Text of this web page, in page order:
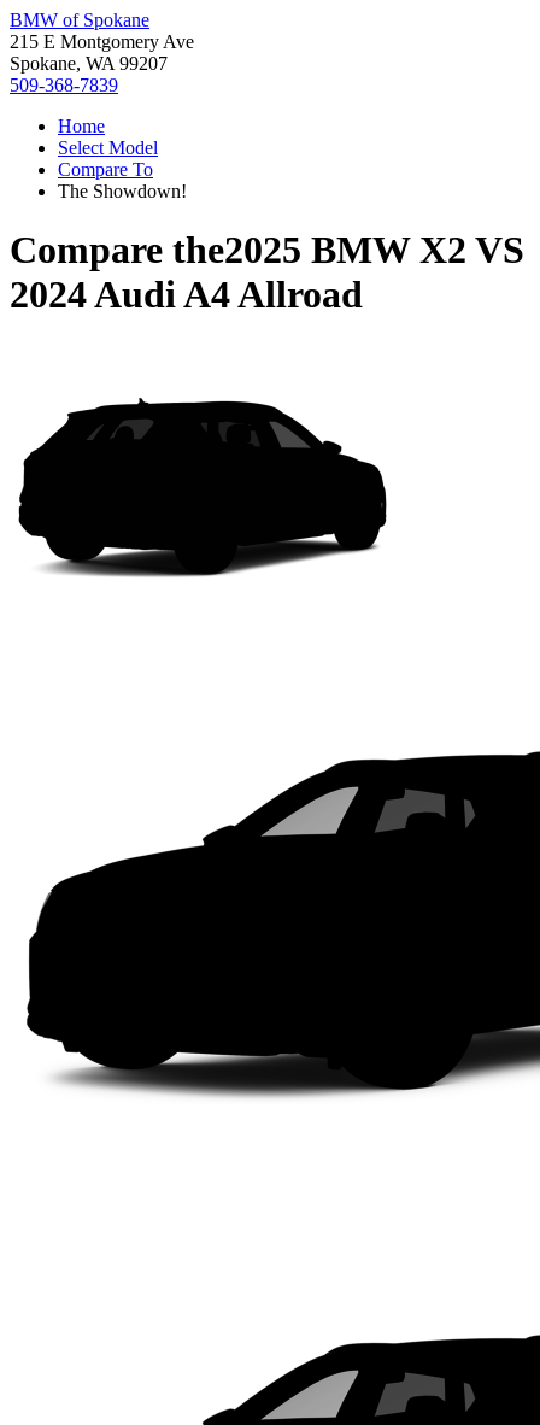
BMW of Spokane
215 E Montgomery Ave
Spokane, WA 99207
509-368-7839
Home
Select Model
Compare To
The Showdown!
Compare the2025 BMW X2 VS
2024 Audi A4 Allroad